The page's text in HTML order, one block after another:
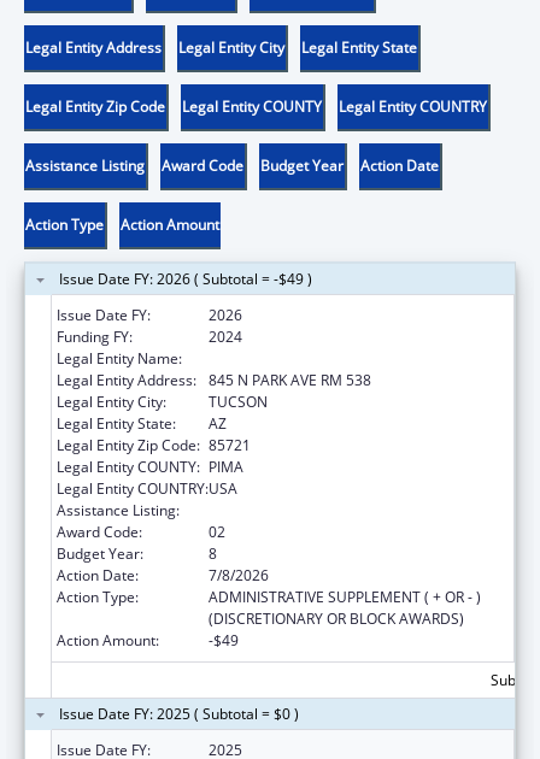
Legal Entity Address Legal Entity City Legal Entity State
Legal Entity Zip Code Legal Entity COUNTY Legal Entity COUNTRY
Assistance Listing Award Code Budget Year Action Date
Action Type Action Amount
Issue Date FY: 2026 ( Subtotal = -$49 )
Issue Date FY:
2026
Funding FY:
2024
Legal Entity Name:
Legal Entity Address: 845 N PARK AVE RM 538
Legal Entity City:
TUCSON
Legal Entity State:
AZ
Legal Entity Zip Code: 85721
Legal Entity COUNTY: PIMA
Legal Entity COUNTRY:USA
Assistance Listing:
Award Code:
02
Budget Year:
8
Action Date:
7/8/2026
Action Type:
ADMINISTRATIVE SUPPLEMENT ( + OR - )
(DISCRETIONARY OR BLOCK AWARDS)
Action Amount:
-$49
Issue Date FY: 2025 ( Subtotal = $0 )
Issue Date FY:
2025